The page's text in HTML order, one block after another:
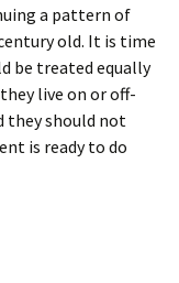
a pattern of
old. It is time
be treated equally
live on or off-
they should not
is ready to do